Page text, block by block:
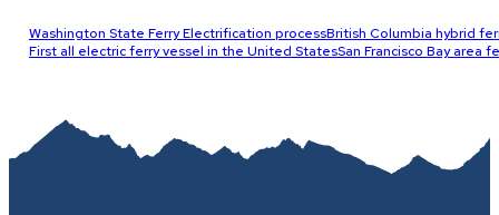
Washington State Ferry Electrification processBritish Columbia hybrid
First all electric ferry vessel in the United StatesSan Francisco Bay area